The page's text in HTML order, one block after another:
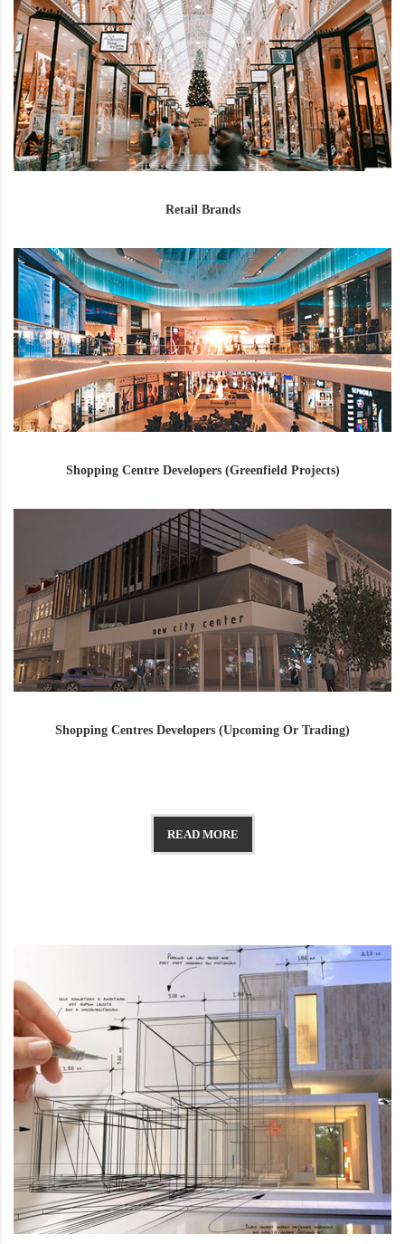
Retail Brands
Shopping Centre Developers (Greenfield Projects)
Shopping Centres Developers (Upcoming Or Trading)
READ MORE